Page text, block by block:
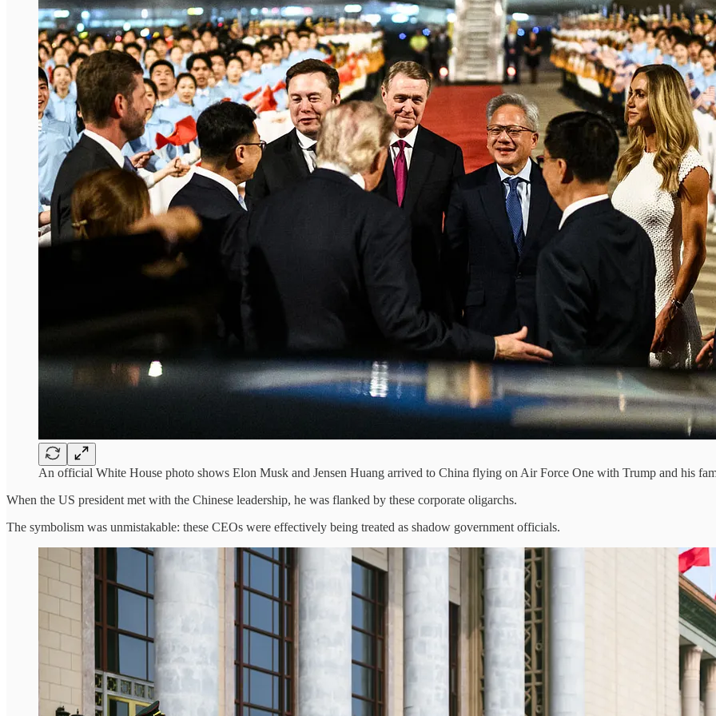
An official White House photo shows Elon Musk and Jensen Huang arrived to China flying on Air Force One with Trump and his
When the US president met with the Chinese leadership, he was flanked by these corporate oligarchs.
The symbolism was unmistakable: these CEOs were effectively being treated as shadow government officials.